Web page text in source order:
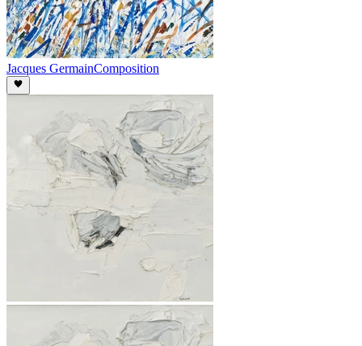
Jacques GermainComposition